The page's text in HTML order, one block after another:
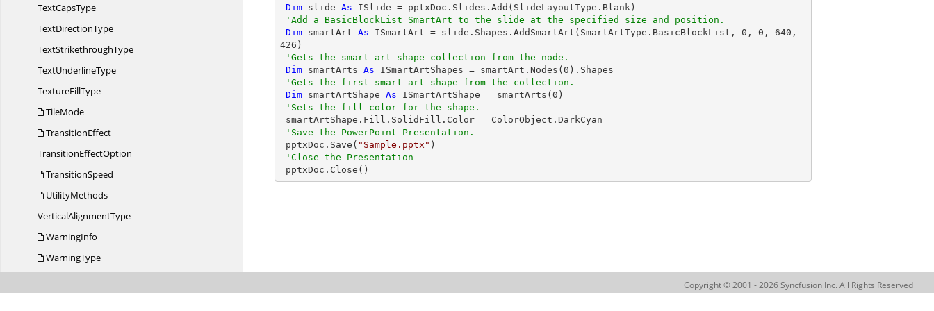
TextCapsType
TextDirectionType
TextStrikethroughType
TextUnderlineType
TextureFillType
TileMode
TransitionEffect
TransitionEffectOption
TransitionSpeed
UtilityMethods
VerticalAlignmentType
WarningInfo
WarningType
Dim slide As ISlide = pptxDoc.Slides.Add(SlideLayoutType.Blank)
'Add a BasicBlockList SmartArt to the slide at the specified size and position.
Dim smartArt As ISmartArt = slide.Shapes.AddSmartArt(SmartArtType.BasicBlockList, 0 , 0 , 640
426 )
'Gets the smart art shape collection from the node.
Dim smartArts As ISmartArtShapes = smartArt.Nodes( 0 ).Shapes
'Gets the first smart art shape from the collection.
Dim smartArtShape As ISmartArtShape = smartArts( 0 )
'Sets the fill color for the shape.
'Save the PowerPoint Presentation.
pptxDoc.Save( "Sample.pptx" )
'Close the Presentation
pptxDoc.Close()
Copyright © 2001 - 2026 Syncfusion Inc. All Rights Reserved